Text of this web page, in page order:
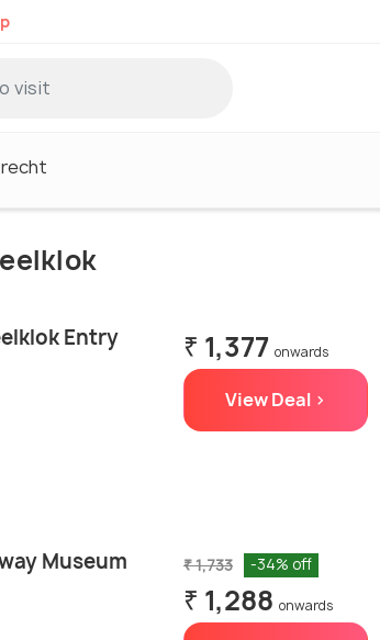
Entry
₹ 1,377 onwards
View Deal >
Museum
₹ 1,733 -34% off
₹ 1,288 onwards